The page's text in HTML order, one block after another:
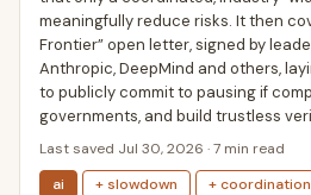
meaningfully reduce risks. It then
Frontier” open letter, signed by
Anthropic, DeepMind and others,
to publicly commit to pausing if
governments, and build trustless
Last saved Jul 30, 2026 · 7 min read
ai
+ slowdown
+ coordination